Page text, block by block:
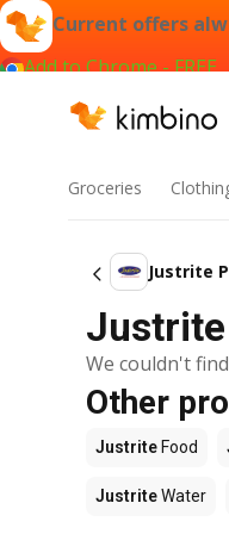
Current offers
Add to Chrome - FREE
Groceries
Justrite
Justrite
We couldn't
Other
Justrite Food
JustriteWater